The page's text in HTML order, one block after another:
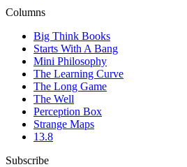
Columns
Big Think Books
Starts With A Bang
Mini Philosophy
The Learning Curve
The Long Game
The Well
Perception Box
Strange Maps
13.8
Subscribe